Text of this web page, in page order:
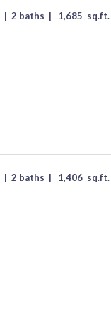
| 2 baths | 1,685 sq.ft.
| 2 baths | 1,406 sq.ft.